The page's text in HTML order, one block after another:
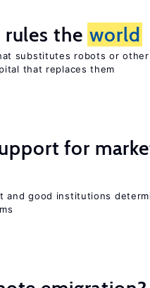
the world
substitutes robots or other
that replaces them
for
and good institutions